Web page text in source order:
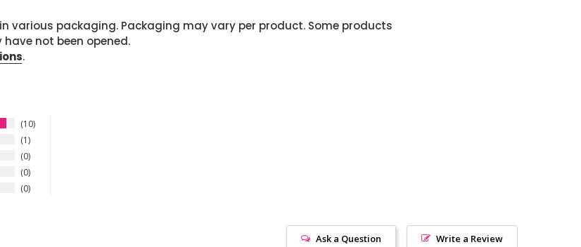
various packaging. Packaging may vary per product. Some products
not been opened.
.
10
1
0
0
0
Write a Review
Ask a Question